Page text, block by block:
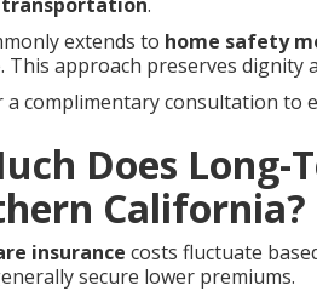
extends to home safety
This approach preserves dignity
a complimentary consultation to
Does Long-
California?
insurance costs fluctuate
secure lower premiums.